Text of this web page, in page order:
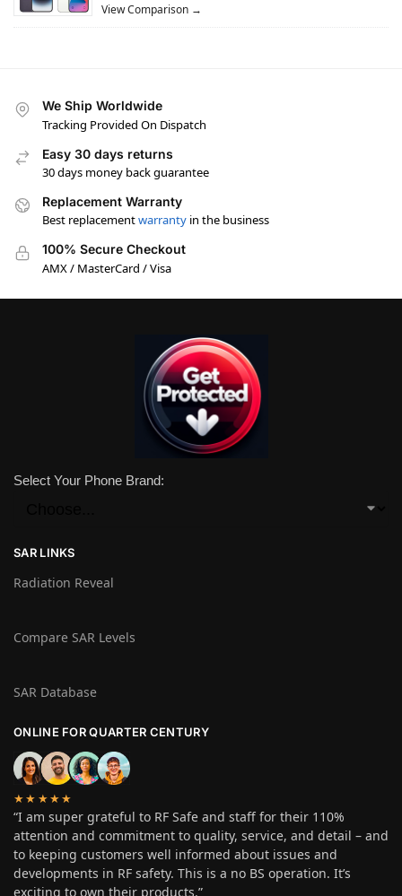
View Comparison →
We Ship Worldwide
Tracking Provided On Dispatch
Easy 30 days returns
30 days money back guarantee
Replacement Warranty
Best replacementwarranty in the business
100% Secure Checkout
AMX / MasterCard / Visa
Select Your Phone Brand:
SAR LINKS
Radiation Reveal
Compare SAR Levels
SAR Database
ONLINE FOR QUARTER CENTURY
★★★★★
“I am super grateful to RF Safe and staff for their 110%
attention and commitment to quality, service, and detail – and
to keeping customers well informed about issues and
developments in RF safety. This is a no BS operation. It’s
exciting to own their products.”